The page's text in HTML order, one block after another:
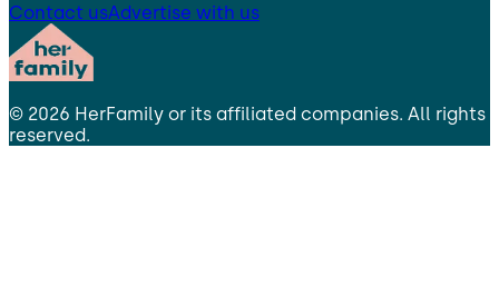
Contact usAdvertise with us
© 2026 HerFamily or its affiliated companies. All rights
reserved.